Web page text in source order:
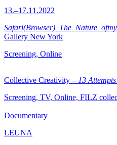
13.–17.11.2022
Gallery New York
Screening, Online
Collective Creativity – 13
Screening, TV, Online, FILZ
Documentary
LEUNA